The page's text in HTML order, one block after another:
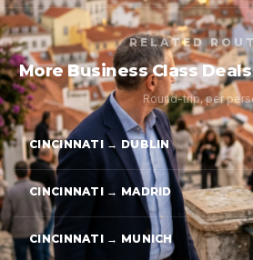
RELATED
More Business Class
Round-trip, per
CINCINNATI → DUBLIN
CINCINNATI → MADRID
CINCINNATI → MUNICH